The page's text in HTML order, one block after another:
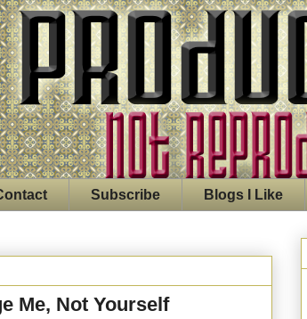
Subscribe Blogs I Like
Me, Not Yourself